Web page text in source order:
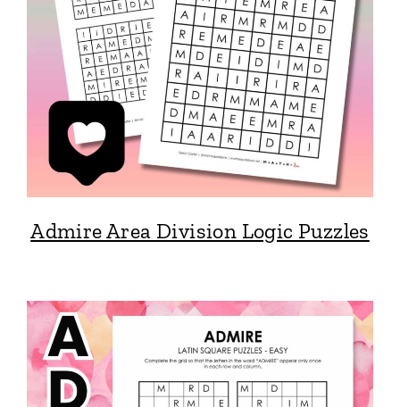
Admire Area Division Logic Puzzles